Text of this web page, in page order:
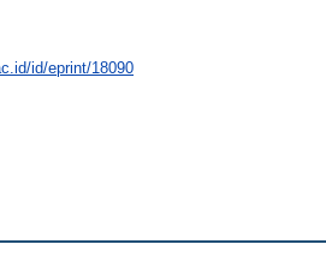
id/eprint/18090